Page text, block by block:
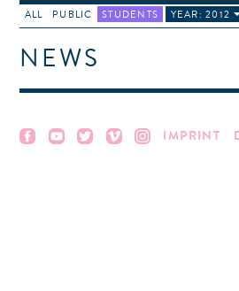
ALL PUBLIC STUDENTS YEAR: 2012
NEWS
IMPRINT